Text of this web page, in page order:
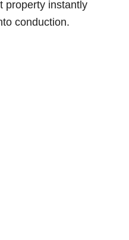
property instantly
conduction.